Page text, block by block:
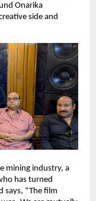
Onarika
side and
mining industry, a
has turned
says, “The film